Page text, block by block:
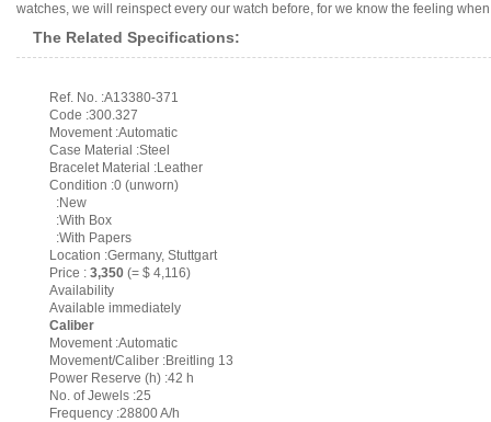
watches, we will reinspect every our watch before, for we know the feeling
The Related Specifications:
Ref. No. :A13380-371
Code :300.327
Movement :Automatic
Case Material :Steel
Bracelet Material :Leather
Condition :0 (unworn)
:New
:With Box
:With Papers
Location :Germany, Stuttgart
Price : 3,350 (= $ 4,116)
Availability
Available immediately
Caliber
Movement :Automatic
Movement/Caliber :Breitling 13
Power Reserve (h) :42 h
No. of Jewels :25
Frequency :28800 A/h